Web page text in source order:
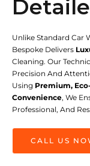
Unlike Standard Car
Bespoke Delivers
Cleaning. Our
Precision And
Using Premium,
Convenience, We
Professional, And
CALL US